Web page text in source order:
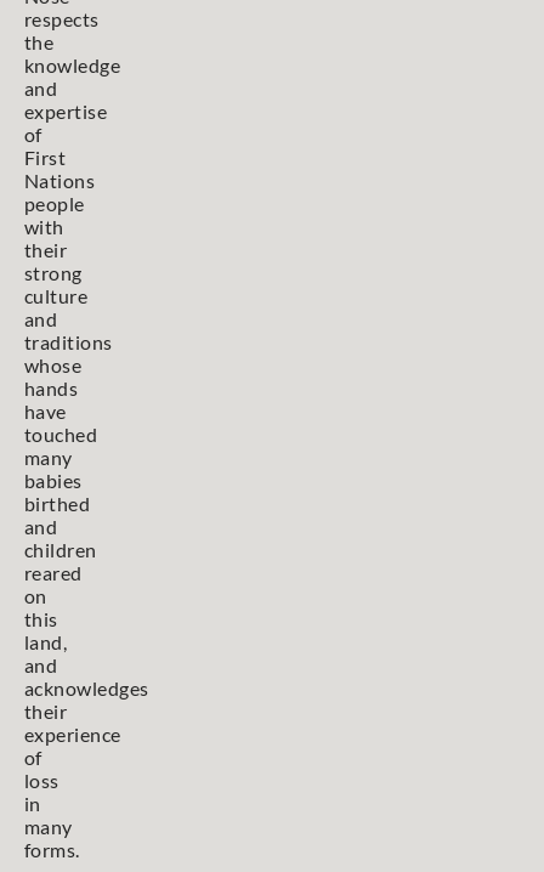
respects
the
knowledge
and
expertise
of
First
Nations
people
with
their
strong
culture
and
traditions
whose
hands
have
touched
many
babies
birthed
and
children
reared
on
this
land,
and
acknowledges
their
experience
of
loss
in
many
forms.